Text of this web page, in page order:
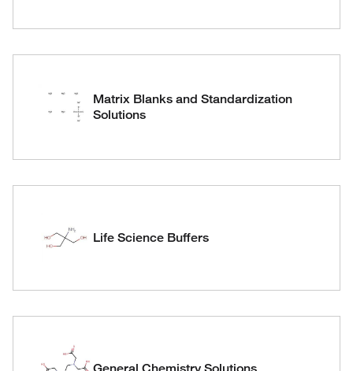
Matrix Blanks and Standardization
Solutions
Life Science Buffers